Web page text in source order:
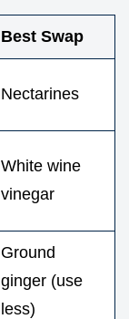
Best Swap
Nectarines
White wine
vinegar
Ground
ginger (use
less)